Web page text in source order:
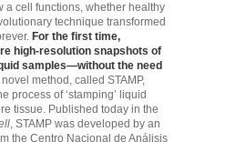
a cell functions, whether healthy
technique transformed
For the first time,
high-resolution snapshots of
samples—without the need
method, called STAMP,
process of ‘stamping’ liquid
tissue. Published today in the
, STAMP was developed by an
the Centro Nacional de Análisis